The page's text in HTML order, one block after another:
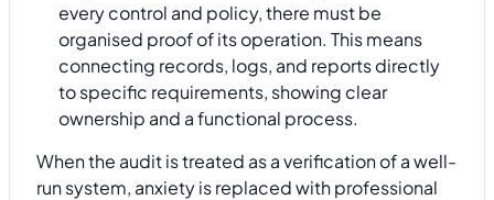
every control and policy, there must be
organised proof of its operation. This means
connecting records, logs, and reports directly
to specific requirements, showing clear
ownership and a functional process.
When the audit is treated as a verification of a well-
run system, anxiety is replaced with professional